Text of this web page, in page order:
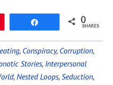
0
SHARES
, Conspiracy, Corruption,
Stories, Interpersonal
, Nested Loops, Seduction,